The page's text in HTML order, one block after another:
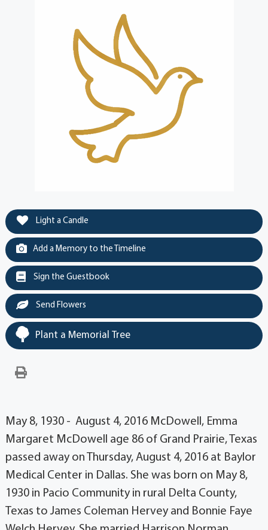
Light a Candle
Add a Memory to the Timeline
Sign the Guestbook
Send Flowers
Plant a Memorial Tree
May 8, 1930 - August 4, 2016 McDowell, Emma
Margaret McDowell age 86 of Grand Prairie, Texas
passed away on Thursday, August 4, 2016 at Baylor
Medical Center in Dallas. She was born on May 8,
1930 in Pacio Community in rural Delta County,
Texas to James Coleman Hervey and Bonnie Faye